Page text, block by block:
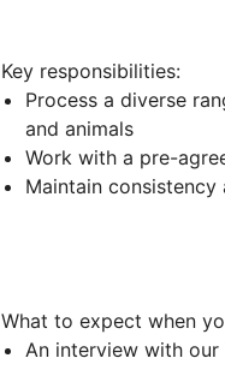
Key responsibilities:
Process a diverse
and animals
Work with a pre-
Maintain
What to expect when
An interview with our